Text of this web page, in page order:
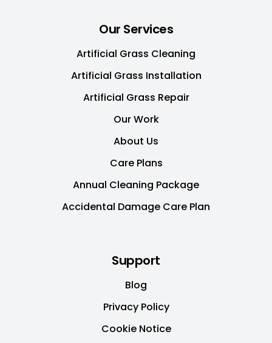
Our Services
Artificial Grass Cleaning
Artificial Grass Installation
Artificial Grass Repair
Our Work
About Us
Care Plans
Annual Cleaning Package
Accidental Damage Care Plan
Support
Blog
Privacy Policy
Cookie Notice